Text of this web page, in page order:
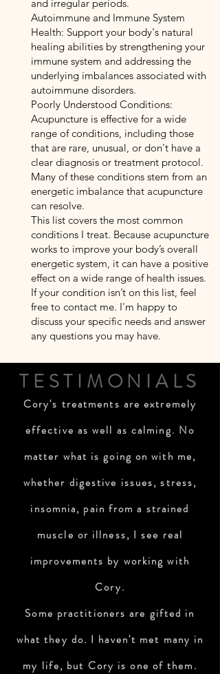
and irregular periods.
Autoimmune and Immune System
Health: Support your body's natural
healing abilities by strengthening your
immune system and addressing the
underlying imbalances associated with
autoimmune disorders.
Poorly Understood Conditions:
Acupuncture is effective for a wide
range of conditions, including those
that are rare, unusual, or don't have a
clear diagnosis or treatment protocol.
Many of these conditions stem from an
energetic imbalance that acupuncture
can resolve.
This list covers the most common
conditions I treat. Because acupuncture
works to improve your body’s overall
energetic system, it can have a positive
effect on a wide range of health issues.
If your condition isn’t on this list, feel
free to contact me. I'm happy to
discuss your specific needs and answer
any questions you may have.
TESTIMONIALS
Cory's treatments are extremely
effective as well as calming. No
matter what is going on with me,
whether digestive issues, stress,
insomnia, pain from a strained
muscle or illness, I see real
improvements by working with
Cory.
Some practitioners are gifted in
what they do. I haven't met many in
my life, but Cory is one of them.